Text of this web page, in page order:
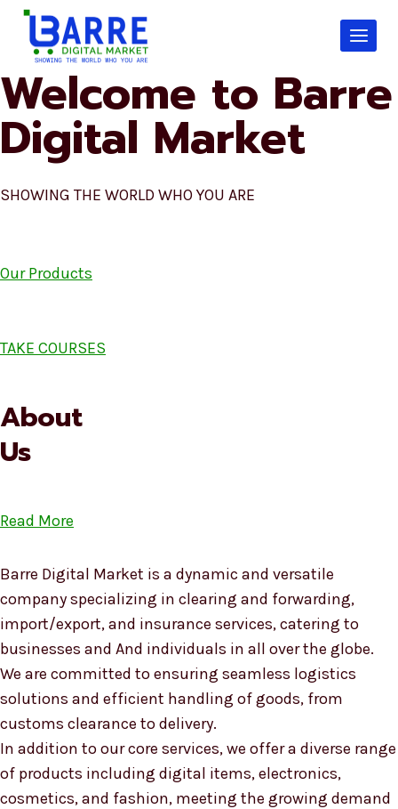
Skip
content
Welcome to Barre
Digital Market
SHOWING THE WORLD WHO YOU ARE
Our Products
TAKE COURSES
About
Us
Read More
Barre Digital Market is a dynamic and versatile
company specializing in clearing and forwarding,
import/export, and insurance services, catering to
businesses and And individuals in all over the globe.
We are committed to ensuring seamless logistics
solutions and efficient handling of goods, from
customs clearance to delivery.
In addition to our core services, we offer a diverse range
of products including digital items, electronics,
cosmetics, and fashion, meeting the growing demand